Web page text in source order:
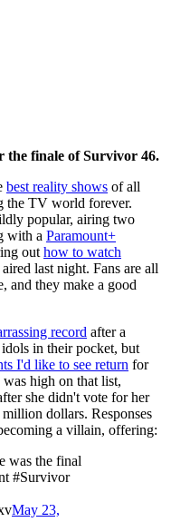
finale of Survivor 46.
best reality shows of all
the TV world forever.
popular, airing two
with a Paramount+
out how to watch
last night. Fans are all
and they make a good
record after a
in their pocket, but
I'd like to see return for
high on that list,
she didn't vote for her
dollars. Responses
a villain, offering:
was the final
#Survivor
May 23,